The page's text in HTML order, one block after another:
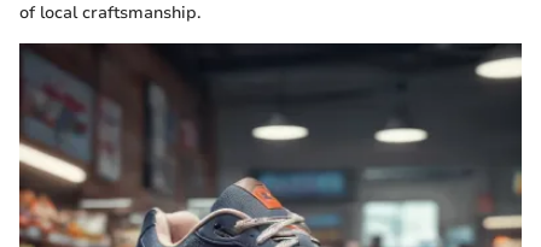
of local craftsmanship.